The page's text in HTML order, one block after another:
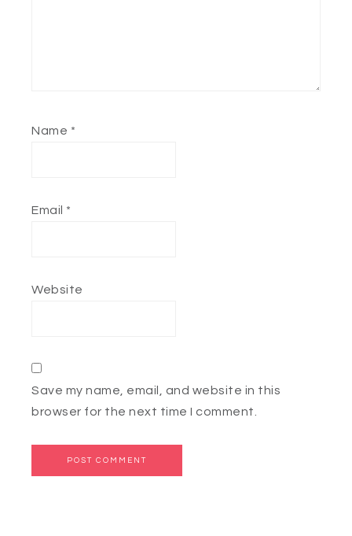
Name *
Email *
Website
Save my name, email, and website in this
browser for the next time I comment.